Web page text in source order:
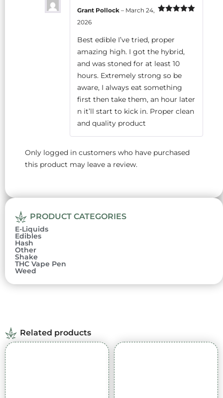
Grant Pollock – March 24,
2026
Best edible I’ve tried, proper
amazing high. I got the hybrid,
and was stoned for at least 10
hours. Extremely strong so be
aware, I always eat something
first then take them, an hour later
n it’ll start to kick in. Proper clean
and quality product
Only logged in customers who have purchased
this product may leave a review.
PRODUCT CATEGORIES
E-Liquids
Edibles
Hash
Other
Shake
THC Vape Pen
Weed
Related products